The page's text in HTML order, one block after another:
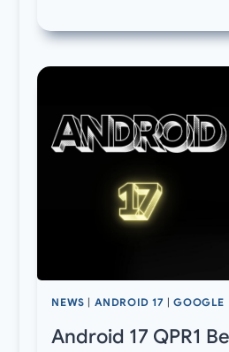
NEWS ANDROID 17 |GOOGLE
Android 17 QPR1